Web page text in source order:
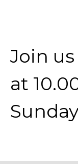
Join
at